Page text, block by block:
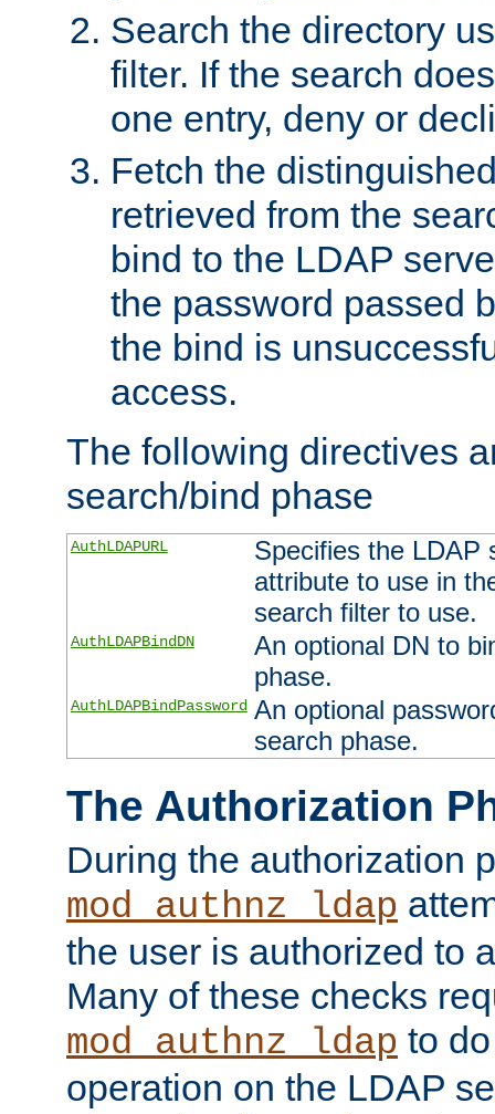
Search the directory
filter. If the search
one entry, deny or
Fetch the
retrieved from the
bind to the LDAP
the password passed
the bind is
access.
The following directives
search/bind phase
AuthLDAPURL
Specifies the LDAP
attribute to use in
search filter to use.
AuthLDAPBindDN
An optional DN to
phase.
AuthLDAPBindPassword An optional
search phase.
The Authorization
During the authorization
mod_authnz_ldap
the user is authorized to
Many of these checks
mod_authnz_ldap to
operation on the LDAP